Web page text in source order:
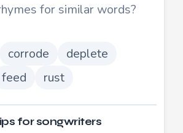
for similar words?
corrode
deplete
feed rust
for songwriters